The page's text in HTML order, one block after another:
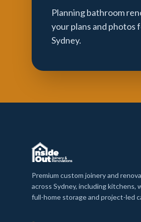
Planning bathroom
your plans and photos
Sydney.
Premium custom joinery and
across Sydney, including kitchens,
full-home storage and project-led